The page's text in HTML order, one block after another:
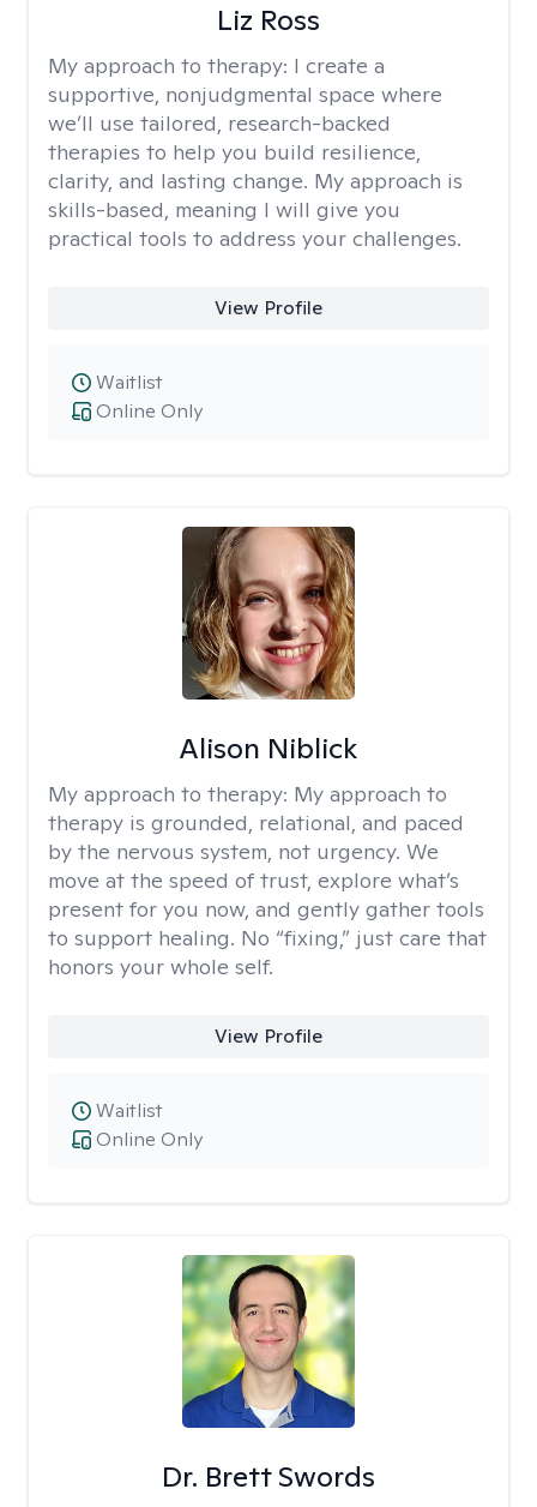
Liz Ross
My approach to therapy: I create a
supportive, nonjudgmental space where
we’ll use tailored, research-backed
therapies to help you build resilience,
clarity, and lasting change. My approach is
skills-based, meaning I will give you
practical tools to address your challenges.
View Profile
Online Only
Waitlist
Alison Niblick
My approach to therapy: My approach to
therapy is grounded, relational, and paced
by the nervous system, not urgency. We
move at the speed of trust, explore what’s
present for you now, and gently gather tools
to support healing. No “fixing,” just care that
honors your whole self.
View Profile
Online Only
Waitlist
Dr. Brett Swords